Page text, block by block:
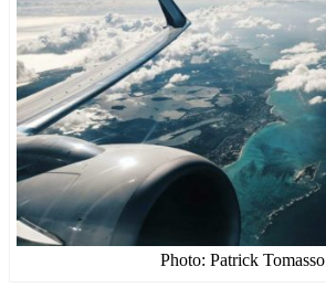
Photo: Patrick Tomasso